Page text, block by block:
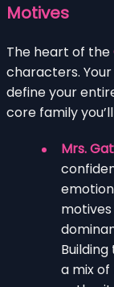
Motives
The heart of the
characters.
define your
core family
Mrs.
a mix